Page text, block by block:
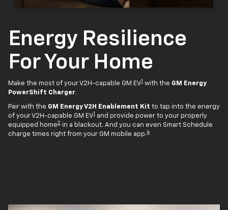
Energy Resilience
For Your Home
Make the most of your V2H-capable GM EV1 with the GM Energy
PowerShift Charger.
Pair with the GM Energy V2H Enablement Kit to tap into the energy
of your V2H-capable GM EV1 and provide power to your properly
equipped home2 in a blackout. And you can even Smart Schedule
charge times right from your GM mobile app.4